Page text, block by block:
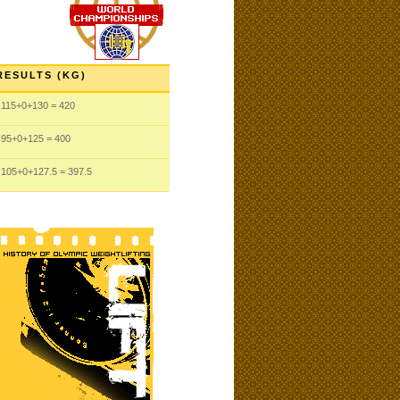
(KG)
115+0+130 = 420
95+0+125 = 400
105+0+127.5 = 397.5